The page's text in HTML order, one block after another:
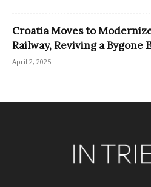
Croatia Moves to
Railway, Reviving a Bygone
April 2, 2025